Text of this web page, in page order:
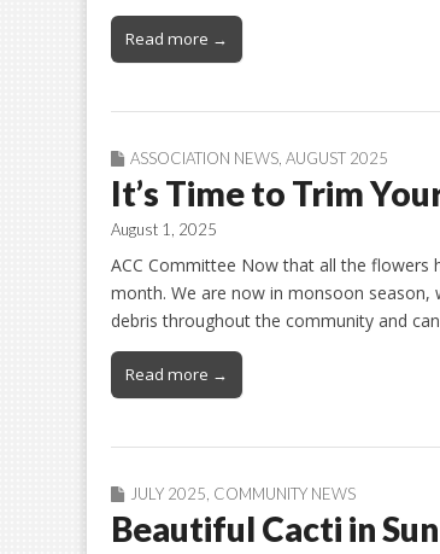
Read more →
ASSOCIATION NEWS AUGUST 2025
It’s Time to Trim
August 1, 2025
ACC Committee Now that all the
month. We are now in monsoon season,
debris throughout the community and
Read more →
JULY 2025, COMMUNITY NEWS
Beautiful Cacti in